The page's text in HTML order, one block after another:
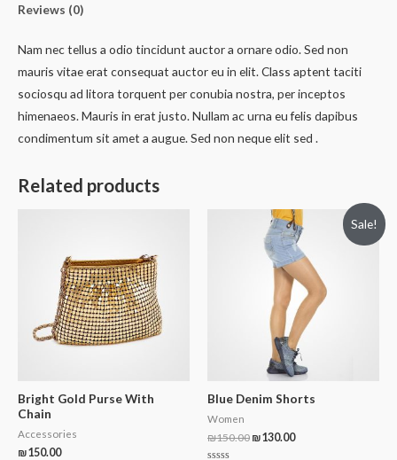
Reviews (0)
Nam nec tellus a odio tincidunt auctor a ornare odio. Sed non
mauris vitae erat consequat auctor eu in elit. Class aptent taciti
sociosqu ad litora torquent per conubia nostra, per inceptos
himenaeos. Mauris in erat justo. Nullam ac urna eu felis dapibus
condimentum sit amet a augue. Sed non neque elit sed .
Related products
Bright Gold Purse With
Chain
Accessories
₪150.00
Sale!
Blue Denim Shorts
Women
₪150.00 ₪130.00